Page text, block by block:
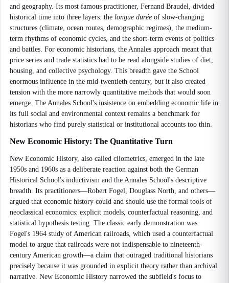
and geography. Its most famous practitioner, Fernand Braudel, divided
historical time into three layers: the longue durée of slow-changing
structures (climate, ocean routes, demographic regimes), the medium-
term rhythms of economic cycles, and the short-term events of politics
and battles. For economic historians, the Annales approach meant that
price series and trade statistics had to be read alongside studies of diet,
housing, and collective psychology. This breadth gave the School
enormous influence in the mid-twentieth century, but it also created
tension with the more narrowly quantitative methods that would soon
emerge. The Annales School's insistence on embedding economic life in
its full social and environmental context remains a benchmark for
historians who find purely statistical or institutional accounts too thin.
New Economic History: The Quantitative Turn
New Economic History, also called cliometrics, emerged in the late
1950s and 1960s as a deliberate reaction against both the German
Historical School's inductivism and the Annales School's descriptive
breadth. Its practitioners—Robert Fogel, Douglass North, and others—
argued that economic history could and should use the formal tools of
neoclassical economics: explicit models, counterfactual reasoning, and
statistical hypothesis testing. The classic early demonstration was
Fogel's 1964 study of American railroads, which used a counterfactual
model to argue that railroads were not indispensable to nineteenth-
century American growth—a claim that outraged traditional historians
precisely because it was grounded in explicit theory rather than archival
narrative. New Economic History narrowed the subfield's focus to